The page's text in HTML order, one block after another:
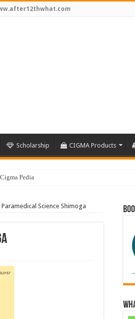
Scholarship CIGMA Products
Science Shimoga